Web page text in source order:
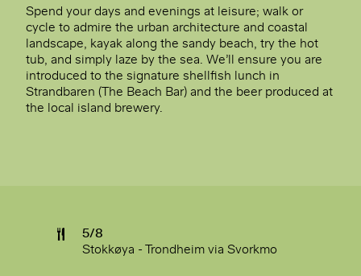
Spend your days and evenings at leisure; walk or
cycle to admire the urban architecture and coastal
landscape, kayak along the sandy beach, try the hot
tub, and simply laze by the sea. We’ll ensure you are
introduced to the signature shellfish lunch in
Strandbaren (The Beach Bar) and the beer produced at
the local island brewery.
5/8
Stokkøya - Trondheim via Svorkmo